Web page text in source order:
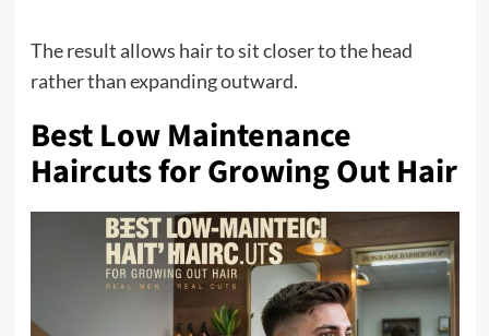
The result allows hair to sit closer to the head
rather than expanding outward.
Best Low Maintenance
Haircuts for Growing Out Hair